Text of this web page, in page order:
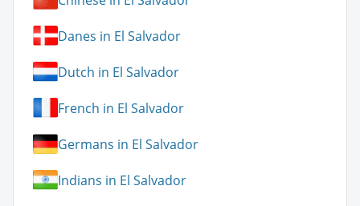
Danes in El Salvador
Dutch in El Salvador
French in El Salvador
Germans in El Salvador
Indians in El Salvador